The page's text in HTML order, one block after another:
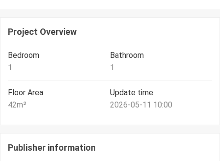
Project Overview
Bedroom
1
Bathroom
1
Floor Area
42m²
Update time
2026-05-11 10:00
Publisher information